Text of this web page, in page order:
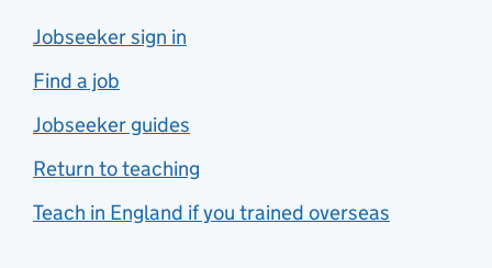
Jobseeker sign in
Find a job
Jobseeker guides
Return to teaching
Teach in England if you trained overseas